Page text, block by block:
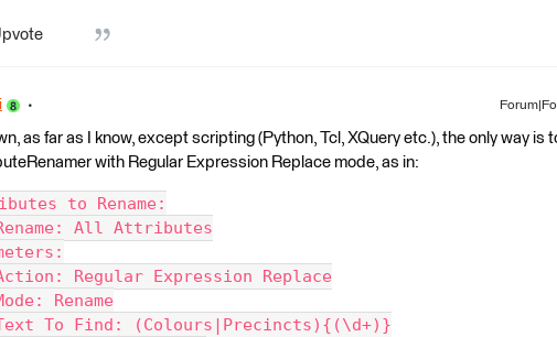
as far as I know, except scripting (Python, Tcl, XQuery etc.), the only way is
with Regular Expression Replace mode, as in:
to Rename:
All Attributes
Regular Expression Replace
Rename
To Find: (Colours|Precincts){(\d+)}